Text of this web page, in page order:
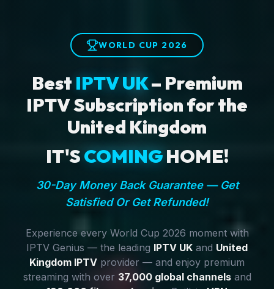
WORLD CUP 2026
Best IPTV UK– Premium
IPTV Subscription for the
United Kingdom
IT'SCOMINGHOME!
30-Day Money Back Guarantee — Get
Satisfied Or Get Refunded!
Experience every World Cup 2026 moment with
IPTV Genius — the leading IPTV UK and United
Kingdom IPTV provider — and enjoy premium
streaming with over 37,000 global channelsand